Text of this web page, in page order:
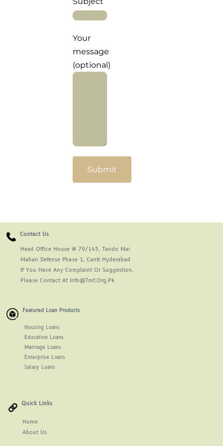
For Complain Please Contact Us
Your
message
(optional)
Contact Us
Head Office House # 79/145, Tando Mai
Mahan Defense Phase 1, Cantt Hyderabad
If You Have Any Complaint Or Suggestion,
Please Contact At Info@tmf.org.pk
Featured Loan Products
Housing Loans
Education Loans
Marriage Loans
Enterprise Loans
Salary Loans
Quick Links
Home
AboutUs